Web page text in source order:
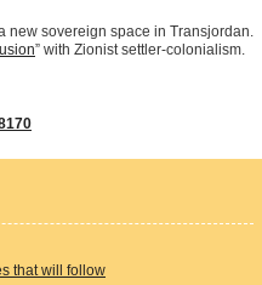
new sovereign space in Transjordan.
” with Zionist settler-colonialism.
that will follow